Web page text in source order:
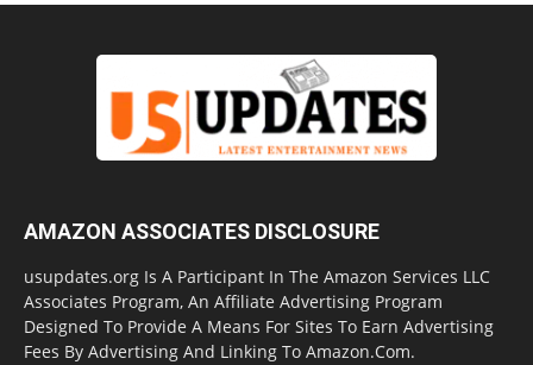
AMAZON ASSOCIATES DISCLOSURE
usupdates.org Is A Participant In The Amazon Services LLC
Associates Program, An Affiliate Advertising Program
Designed To Provide A Means For Sites To Earn Advertising
Fees By Advertising And Linking To Amazon.Com.